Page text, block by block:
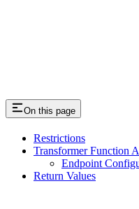
On this page
Restrictions
Transformer Function
Endpoint
Return Values